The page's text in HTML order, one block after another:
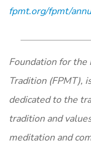
fpmt.org/fpmt/
Foundation for the
Tradition (FPMT),
dedicated to the
tradition and
meditation and